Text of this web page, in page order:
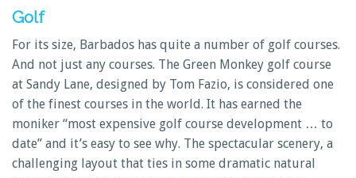
Golf
For its size, Barbados has quite a number of golf courses.
And not just any courses. The Green Monkey golf course
at Sandy Lane, designed by Tom Fazio, is considered one
of the finest courses in the world. It has earned the
moniker “most expensive golf course development … to
date” and it’s easy to see why. The spectacular scenery, a
challenging layout that ties in some dramatic natural